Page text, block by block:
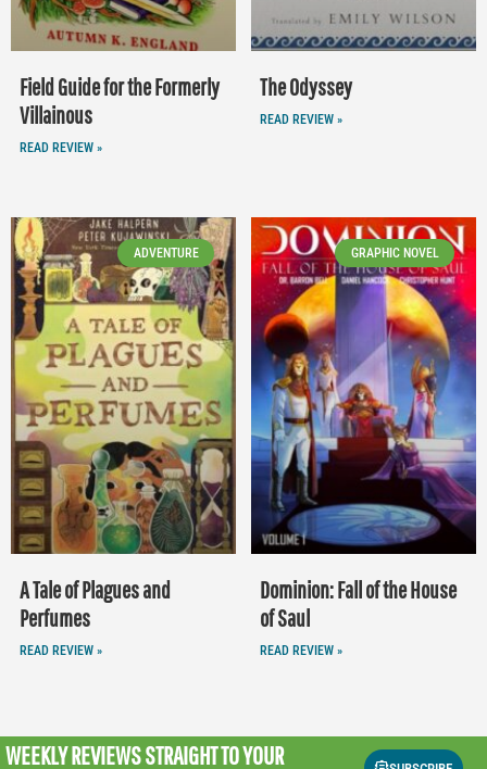
Field Guide for the Formerly
Villainous
READ REVIEW »
The Odyssey
READ REVIEW »
ADVENTURE
A Tale of Plagues and
Perfumes
READ REVIEW »
GRAPHIC NOVEL
Dominion: Fall of the House
of Saul
READ REVIEW »
WEEKLY REVIEWSSTRAIGHT TO YOUR